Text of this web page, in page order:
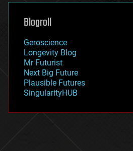
genetics
geoengineering
geography
geopolitics
governance
government
gravity
habitats
hacking
Blogroll
Geroscience
Longevity Blog
Mr Futurist
Next Big Future
Plausible Futures
SingularityHUB